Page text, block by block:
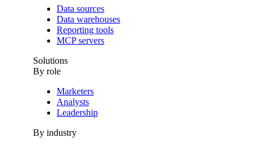
Data sources
Data warehouses
Reporting tools
MCP servers
Solutions
By role
Marketers
Analysts
Leadership
By industry